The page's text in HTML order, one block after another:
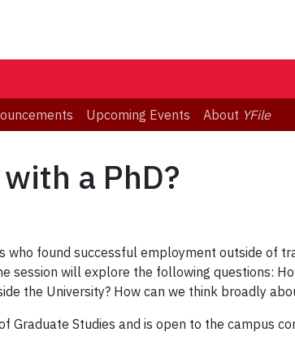
Upcoming Events About YFile
a PhD?
who found successful employment outside of
session will explore the following questions:
the University? How can we think broadly
Graduate Studies and is open to the campus